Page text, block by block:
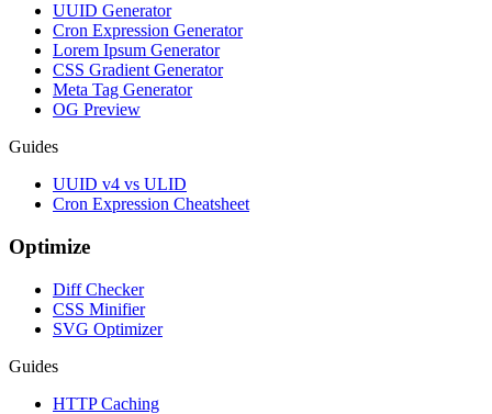
UUID Generator
Cron Expression Generator
Lorem Ipsum Generator
CSS Gradient Generator
Meta Tag Generator
OG Preview
Guides
UUID v4 vs ULID
Cron Expression Cheatsheet
Optimize
Diff Checker
CSS Minifier
SVG Optimizer
Guides
HTTP Caching